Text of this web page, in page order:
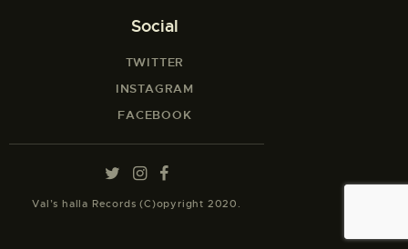
Social
TWITTER
INSTAGRAM
FACEBOOK
Val’s halla Records (C)opyright 2020.